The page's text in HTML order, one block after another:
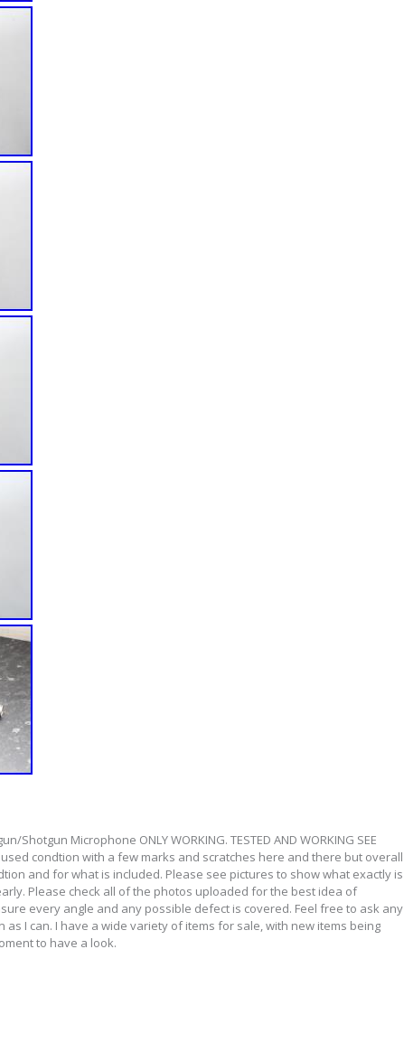
Shotgun Microphone ONLY WORKING. TESTED AND WORKING SEE
In used condtion with a few marks and scratches here and there but overall
and for what is included. Please see pictures to show what exactly is
Please check all of the photos uploaded for the best idea of
every angle and any possible defect is covered. Feel free to ask any
as I can. I have a wide variety of items for sale, with new items being
to have a look.